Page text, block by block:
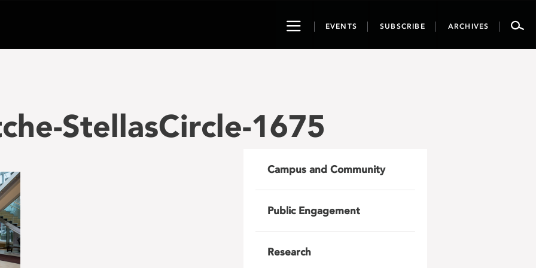
ToggleEVENTS SUBSCRIBE ARCHIVES
StellasCircle-1675
Campus and Community
Public Engagement
Research